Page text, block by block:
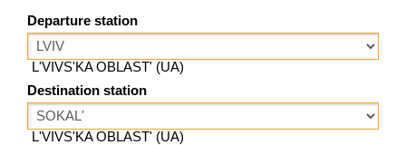
Departure station
L'VIVS'KA OBLAST' (UA)
Destination station
L'VIVS'KA OBLAST' (UA)